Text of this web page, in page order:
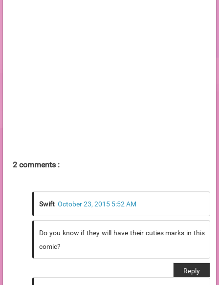
2 comments :
Swift October 23, 2015 5:52 AM
Do you know if they will have their cuties marks in this
comic?
Reply